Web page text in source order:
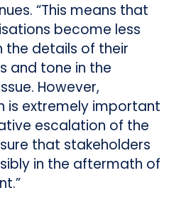
“This means that
become less
the details of their
and tone in the
However,
is extremely important
escalation of the
that stakeholders
in the aftermath of